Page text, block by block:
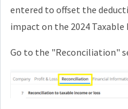
entered to offset the
impact on the 2024
Go to the "Reconciliation"